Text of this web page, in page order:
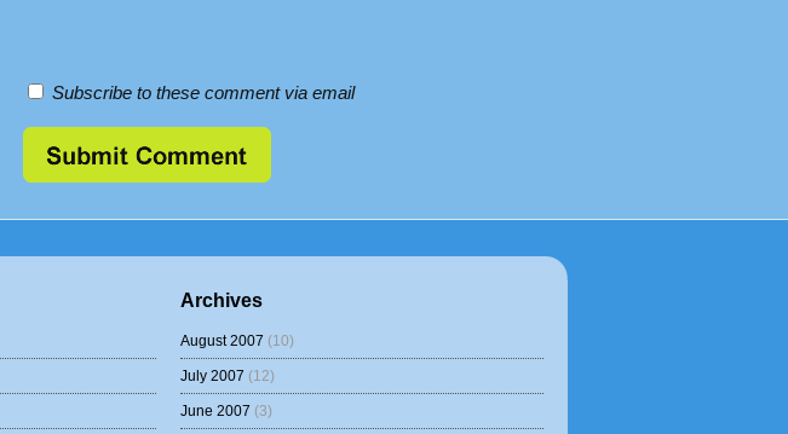
Subscribe to these comment via email
Archives
August 2007 (10)
July 2007 (12)
June 2007 (3)